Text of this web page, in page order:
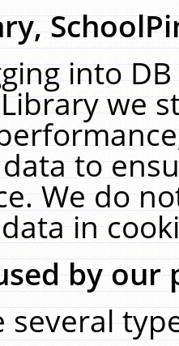
into
we
to
We do
in
by our
several